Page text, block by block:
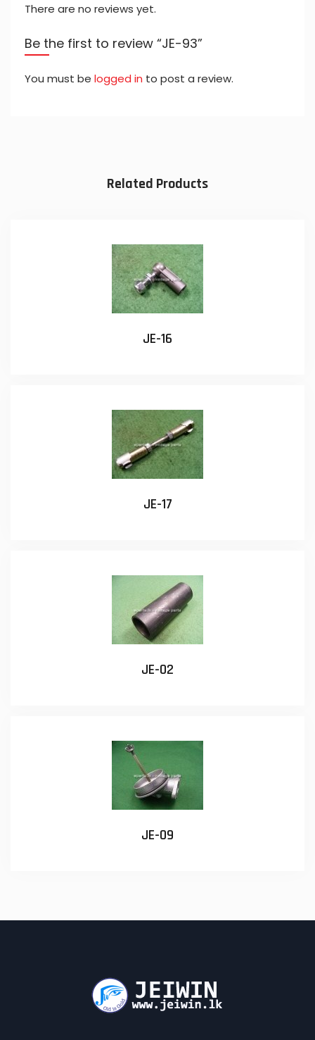
There are no reviews yet.
Be the first to review “JE-93”
You must be logged in to post a review.
Related Products
JE-16
JE-17
JE-02
JE-09